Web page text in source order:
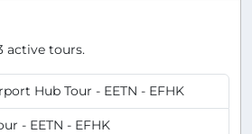
active tours.
Hub Tour - EETN - EFHK
- EETN - EFHK